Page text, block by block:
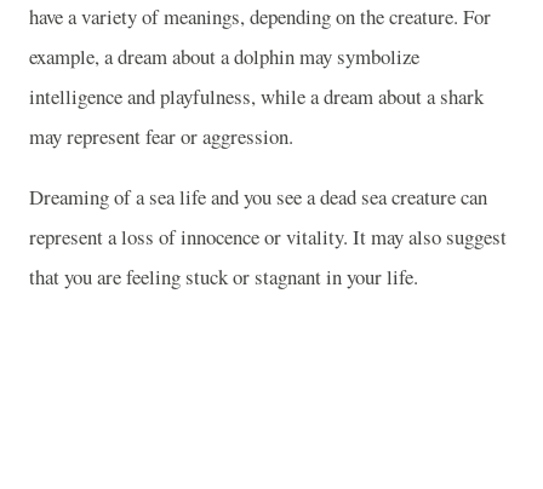
have a variety of meanings, depending on the creature. For
example, a dream about a dolphin may symbolize
intelligence and playfulness, while a dream about a shark
may represent fear or aggression.
Dreaming of a sea life and you see a dead sea creature can
represent a loss of innocence or vitality. It may also suggest
that you are feeling stuck or stagnant in your life.